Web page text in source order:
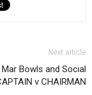
Next article
Bowls and Social
v CHAIRMAN